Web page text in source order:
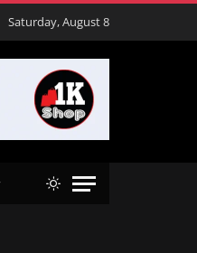
Saturday, August 8